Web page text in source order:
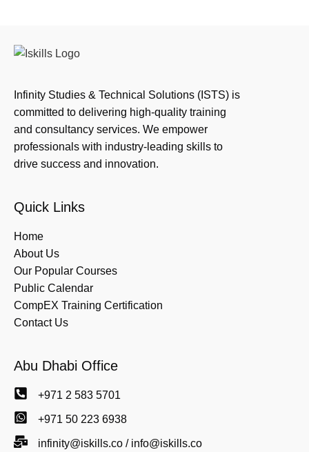
Infinity Studies & Technical Solutions (ISTS) is
committed to delivering high-quality training
and consultancy services. We empower
professionals with industry-leading skills to
drive success and innovation.
Quick Links
Home
About Us
Our Popular Courses
Public Calendar
CompEX Training Certification
Contact Us
Abu Dhabi Office
+971 2 583 5701
+971 50 223 6938
infinity@iskills.co / info@iskills.co